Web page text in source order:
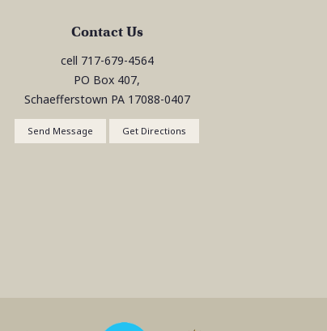
Contact Us
cell 717-679-4564
PO Box 407,
Schaefferstown PA 17088-0407
Send Message Get Directions